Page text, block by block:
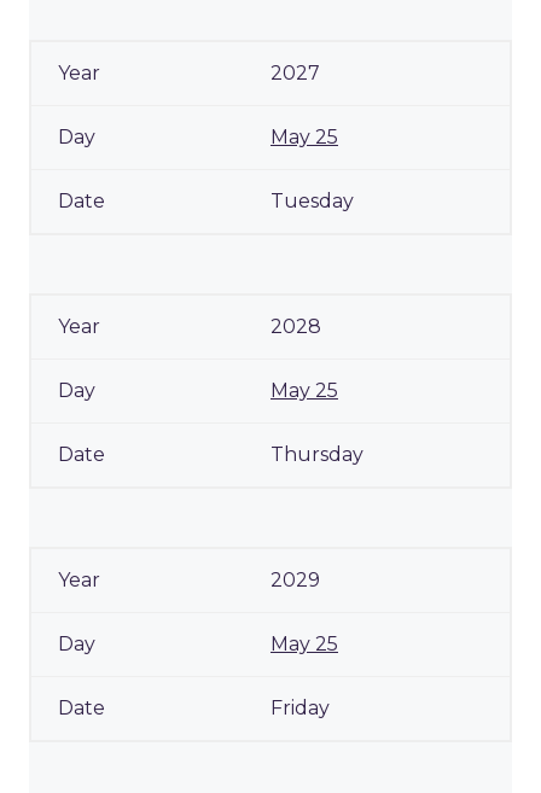
2027
May 25
Tuesday
2028
May 25
Thursday
2029
May 25
Friday